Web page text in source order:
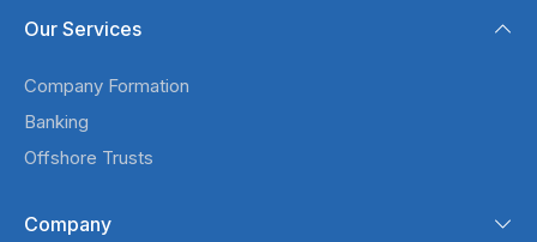
Our Services
Company Formation
Banking
Offshore Trusts
Company